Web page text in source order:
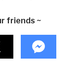
friends ~